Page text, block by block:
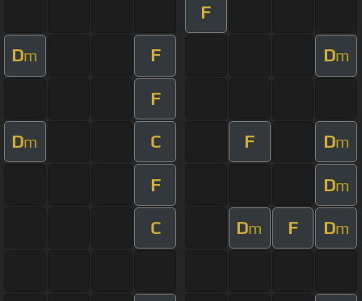
F
Dm F Dm
F
Dm C F Dm
F Dm
C Dm F Dm